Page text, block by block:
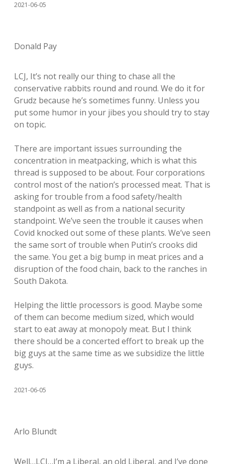
2021-06-05
Donald Pay
LCJ, It’s not really our thing to chase all the
conservative rabbits round and round. We do it for
Grudz because he’s sometimes funny. Unless you
put some humor in your jibes you should try to stay
on topic.
There are important issues surrounding the
concentration in meatpacking, which is what this
thread is supposed to be about. Four corporations
control most of the nation’s processed meat. That is
asking for trouble from a food safety/health
standpoint as well as from a national security
standpoint. We’ve seen the trouble it causes when
Covid knocked out some of these plants. We’ve seen
the same sort of trouble when Putin’s crooks did
the same. You get a big bump in meat prices and a
disruption of the food chain, back to the ranches in
South Dakota.
Helping the little processors is good. Maybe some
of them can become medium sized, which would
start to eat away at monopoly meat. But I think
there should be a concerted effort to break up the
big guys at the same time as we subsidize the little
guys.
2021-06-05
Arlo Blundt
Well…LCJ…I’m a Liberal, an old Liberal, and I’ve done